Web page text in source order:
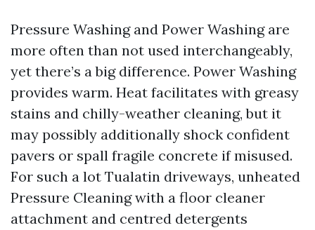
Pressure Washing and Power Washing are
more often than not used interchangeably,
yet there’s a big difference. Power Washing
provides warm. Heat facilitates with greasy
stains and chilly-weather cleaning, but it
may possibly additionally shock confident
pavers or spall fragile concrete if misused.
For such a lot Tualatin driveways, unheated
Pressure Cleaning with a floor cleaner
attachment and centred detergents